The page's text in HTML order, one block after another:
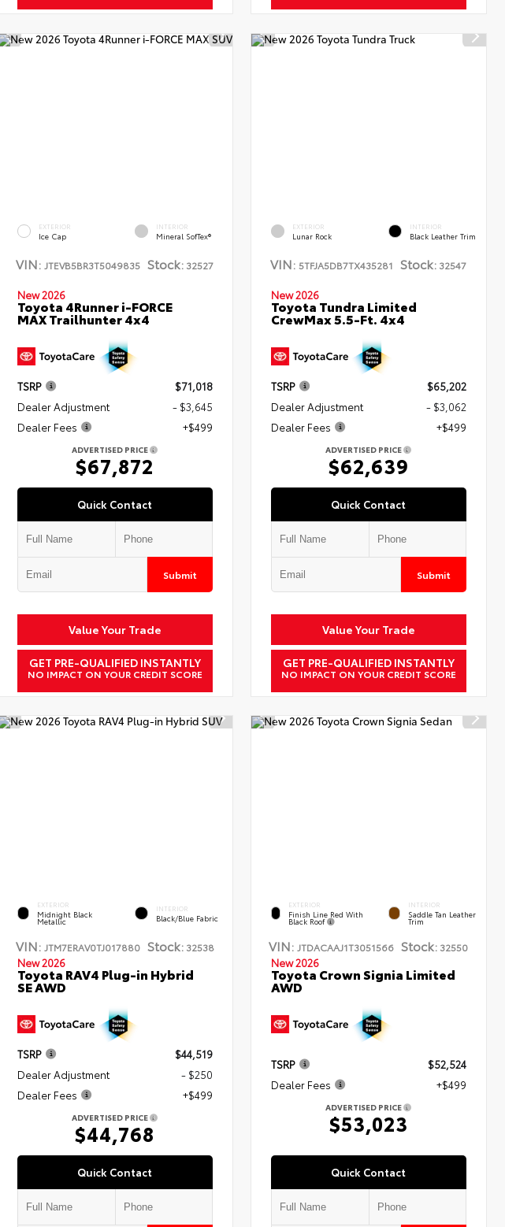
EXTERIOR
Ice Cap
INTERIOR
Mineral SofTex®
VIN: JTEVB5BR3T5049835 Stock:32527
New 2026
Toyota 4Runner i-FORCE
MAX Trailhunter 4x4
TSRP
$71,018
Dealer Adjustment
- $3,645
Dealer Fees
+$499
ADVERTISED PRICE
$67,872
Quick Contact
Submit
Value Your Trade
GET PRE-QUALIFIED INSTANTLY
NO IMPACT ON YOUR CREDIT SCORE
EXTERIOR
Lunar Rock
INTERIOR
Black Leather Trim
VIN:5TFJA5DB7TX435281 Stock: 32547
New 2026
Toyota Tundra Limited
CrewMax 5.5-Ft. 4x4
TSRP
$65,202
Dealer Adjustment
- $3,062
Dealer Fees
+$499
ADVERTISED PRICE
$62,639
Quick Contact
Submit
Value Your Trade
GET PRE-QUALIFIED INSTANTLY
NO IMPACT ON YOUR CREDIT SCORE
EXTERIOR
Midnight Black
Metallic
INTERIOR
Black/Blue Fabric
VIN: JTM7ERAV0TJ017880 Stock:32538
New 2026
Toyota RAV4 Plug-in Hybrid
SE AWD
TSRP
$44,519
Dealer Adjustment
- $250
Dealer Fees
+$499
ADVERTISED PRICE
$44,768
Quick Contact
EXTERIOR
Finish Line Red With
Black Roof
INTERIOR
Saddle Tan Leather
Trim
VIN:JTDACAAJ1T3051566 Stock: 32550
New 2026
Toyota Crown Signia Limited
AWD
TSRP
$52,524
Dealer Fees
+$499
ADVERTISED PRICE
$53,023
Quick Contact